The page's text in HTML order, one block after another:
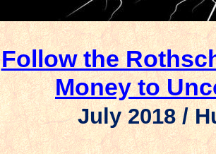
Follow the
Money to
July 2018 /